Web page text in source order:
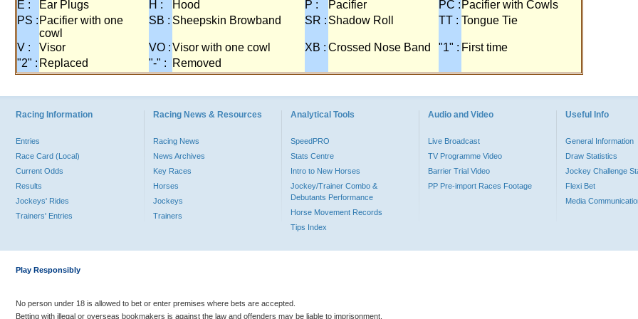
E :
Ear Plugs H : Hood P : Pacifier PC : Pacifier with Cowls
PS : Pacifier with one
cowl
SB : Sheepskin Browband SR : Shadow Roll TT : Tongue Tie
V : Visor VO :Visor with one cowl XB : Crossed Nose Band "1" : First time
"2" : Replaced "-" : Removed
Racing Information
Entries
Race Card (Local)
Current Odds
Results
Jockeys' Rides
Trainers' Entries
Racing News & Resources
Racing News
News Archives
Key Races
Horses
Jockeys
Trainers
Analytical Tools
SpeedPRO
Stats Centre
Intro to New Horses
Jockey/Trainer Combo &
Debutants Performance
Horse Movement Records
Tips Index
Audio and Video
Live Broadcast
TV Programme Video
Barrier Trial Video
PP Pre-import Races Footage
Useful Info
General Information
Draw Statistics
Jockey Challenge
Flexi Bet
Media
Play Responsibly
No person under 18 is allowed to bet or enter premises where bets are accepted.
Betting with illegal or overseas bookmakers is against the law and offenders may be liable to imprisonment.